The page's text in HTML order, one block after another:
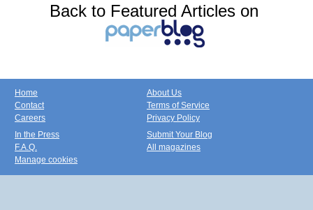
Back to Featured Articles on
Home
Contact
Careers
About Us
Terms of Service
Privacy Policy
In the Press
F.A.Q.
Manage cookies
Submit Your Blog
All magazines